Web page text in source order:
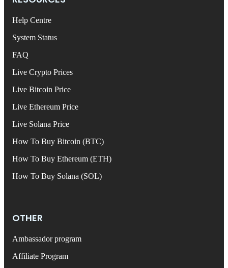
Help Centre
System Status
FAQ
Live Crypto Prices
Live Bitcoin Price
Live Ethereum Price
Live Solana Price
How To Buy Bitcoin (BTC)
How To Buy Ethereum (ETH)
How To Buy Solana (SOL)
OTHER
Ambassador program
Affiliate Program